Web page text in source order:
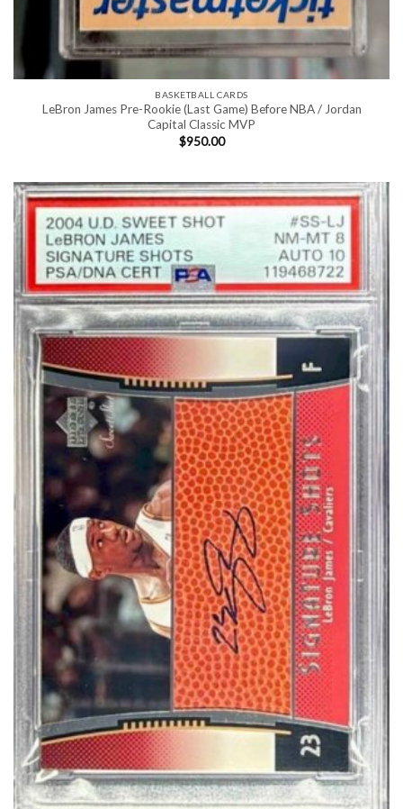
BASKETBALL CARDS
LeBron James Pre-Rookie (Last Game) Before NBA / Jordan
Capital Classic MVP
$950.00